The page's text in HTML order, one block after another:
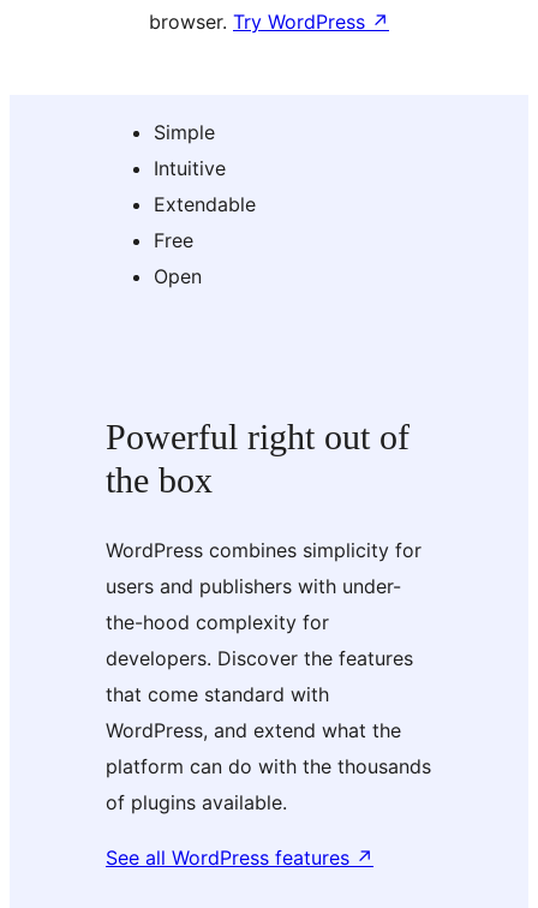
browser. Try WordPress ↗
Simple
Intuitive
Extendable
Free
Open
Powerful right out of
the box
WordPress combines simplicity for
users and publishers with under-
the-hood complexity for
developers. Discover the features
that come standard with
WordPress, and extend what the
platform can do with the thousands
of plugins available.
See all WordPress features ↗